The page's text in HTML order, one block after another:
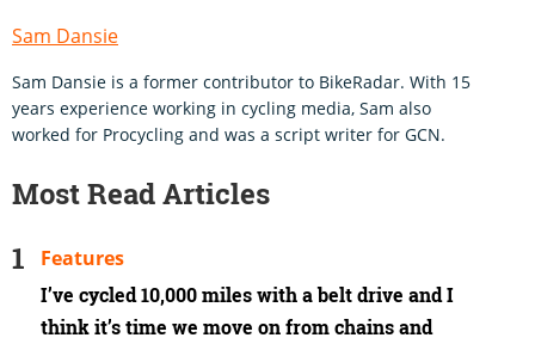
Sam Dansie
Sam Dansie is a former contributor to BikeRadar. With 15
years experience working in cycling media, Sam also
worked for Procycling and was a script writer for GCN.
Most Read Articles
I’ve cycled 10,000 miles with a belt drive and I
think it’s time we move on from chains and
Features